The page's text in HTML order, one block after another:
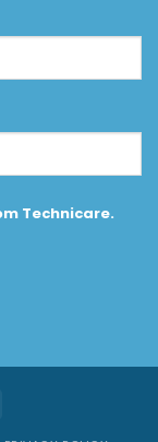
Technicare.